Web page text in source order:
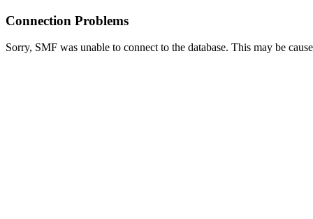
Connection Problems
Sorry, SMF was unable to connect to the database. This may be